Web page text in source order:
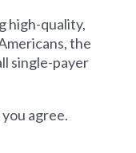
high-quality,
the
single-payer
agree.